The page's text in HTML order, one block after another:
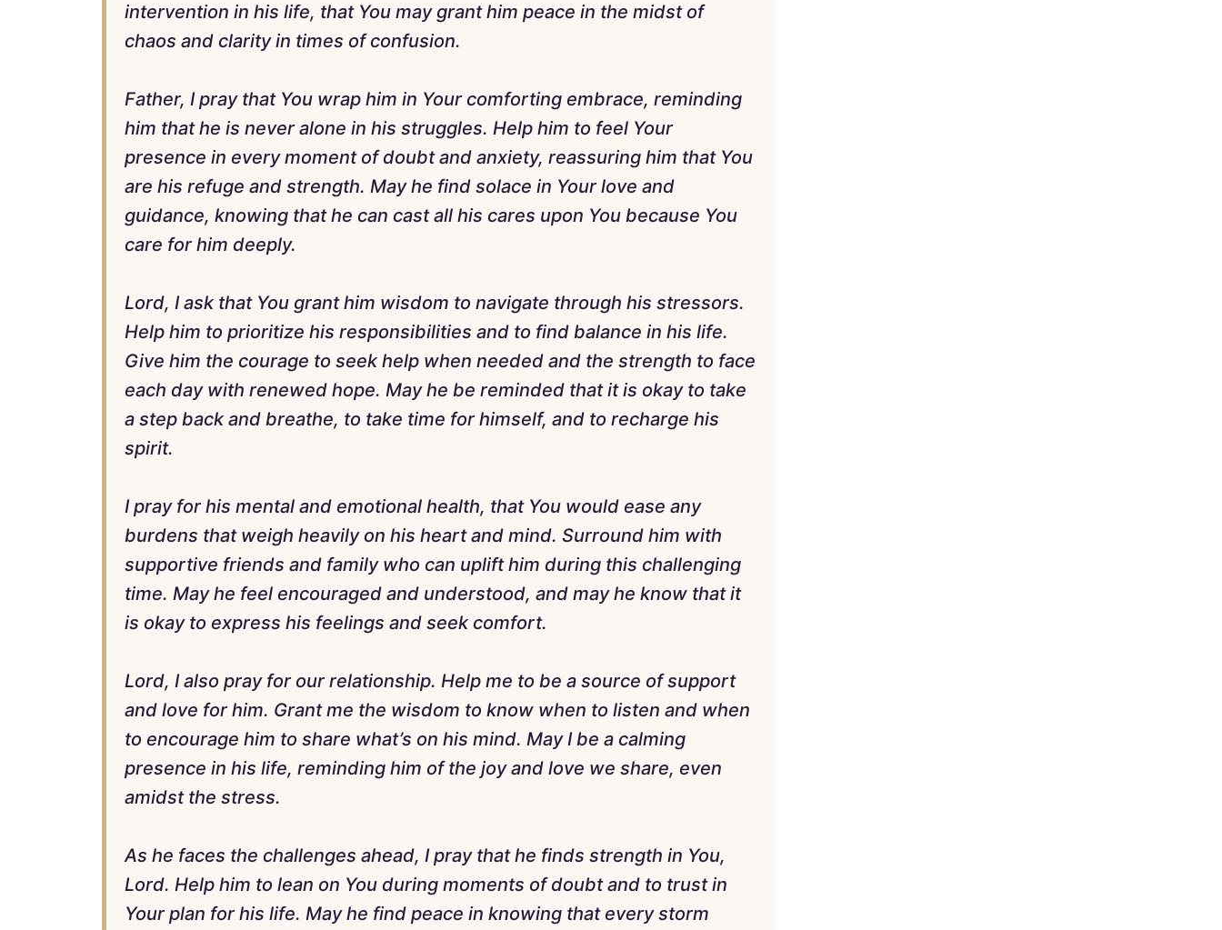
intervention in his life, that You may grant him peace in the midst of
chaos and clarity in times of confusion.
Father, I pray that You wrap him in Your comforting embrace, reminding
him that he is never alone in his struggles. Help him to feel Your
presence in every moment of doubt and anxiety, reassuring him that You
are his refuge and strength. May he find solace in Your love and
guidance, knowing that he can cast all his cares upon You because You
care for him deeply.
Lord, I ask that You grant him wisdom to navigate through his stressors.
Help him to prioritize his responsibilities and to find balance in his life.
Give him the courage to seek help when needed and the strength to face
each day with renewed hope. May he be reminded that it is okay to take
a step back and breathe, to take time for himself, and to recharge his
spirit.
I pray for his mental and emotional health, that You would ease any
burdens that weigh heavily on his heart and mind. Surround him with
supportive friends and family who can uplift him during this challenging
time. May he feel encouraged and understood, and may he know that it
is okay to express his feelings and seek comfort.
Lord, I also pray for our relationship. Help me to be a source of support
and love for him. Grant me the wisdom to know when to listen and when
to encourage him to share what’s on his mind. May I be a calming
presence in his life, reminding him of the joy and love we share, even
amidst the stress.
As he faces the challenges ahead, I pray that he finds strength in You,
Lord. Help him to lean on You during moments of doubt and to trust in
Your plan for his life. May he find peace in knowing that every storm